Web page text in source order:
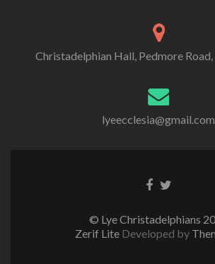
Christadelphian Hall, Pedmore Road,
lyeecclesia@gmail.com
Facebook
Twitter
© Lye Christadelphians
Zerif Lite Developed by